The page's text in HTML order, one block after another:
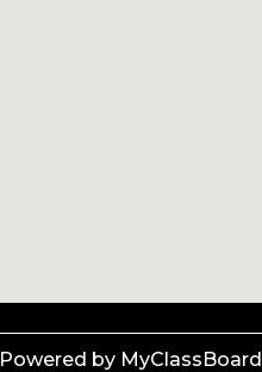
Powered by MyClassBoard